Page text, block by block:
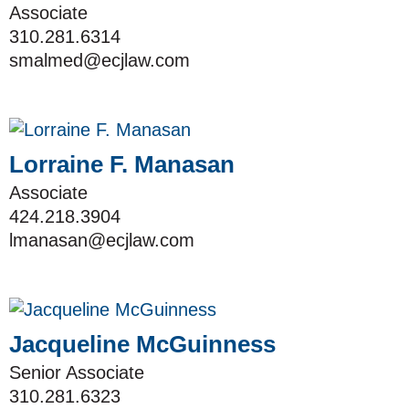
Associate
310.281.6314
smalmed@ecjlaw.com
Lorraine F. Manasan
Associate
424.218.3904
lmanasan@ecjlaw.com
Jacqueline McGuinness
Senior Associate
310.281.6323